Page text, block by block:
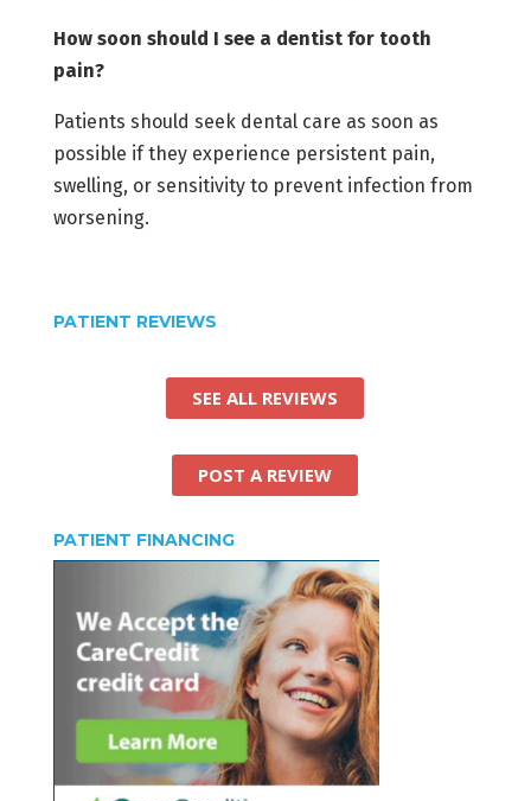
How soon should I see a dentist for tooth
pain?
Patients should seek dental care as soon as
possible if they experience persistent pain,
swelling, or sensitivity to prevent infection from
worsening.
PATIENT REVIEWS
SEE ALL REVIEWS
POST A REVIEW
PATIENT FINANCING